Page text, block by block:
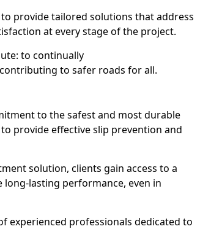
provide tailored solutions that address
at every stage of the project.
to continually
to safer roads for all.
to the safest and most durable
provide effective slip prevention and
solution, clients gain access to a
lasting performance, even in
experienced professionals dedicated to